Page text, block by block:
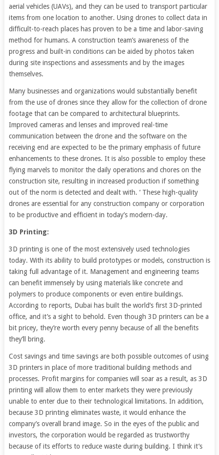
aerial vehicles (UAVs), and they can be used to transport particular
items from one location to another. Using drones to collect data in
difficult-to-reach places has proven to be a time and labor-saving
method for humans. A construction team’s awareness of the
progress and built-in conditions can be aided by photos taken
during site inspections and assessments and by the images
themselves.
Many businesses and organizations would substantially benefit
from the use of drones since they allow for the collection of drone
footage that can be compared to architectural blueprints.
Improved cameras and lenses and improved real-time
communication between the drone and the software on the
receiving end are expected to be the primary emphasis of future
enhancements to these drones. It is also possible to employ these
flying marvels to monitor the daily operations and chores on the
construction site, resulting in increased production if something
out of the norm is detected and dealt with. ‘ These high-quality
drones are essential for any construction company or corporation
to be productive and efficient in today’s modern-day.
3D Printing:
3D printing is one of the most extensively used technologies
today. With its ability to build prototypes or models, construction is
taking full advantage of it. Management and engineering teams
can benefit immensely by using materials like concrete and
polymers to produce components or even entire buildings.
According to reports, Dubai has built the world’s first 3D-printed
office, and it’s a sight to behold. Even though 3D printers can be a
bit pricey, they’re worth every penny because of all the benefits
they’ll bring.
Cost savings and time savings are both possible outcomes of using
3D printers in place of more traditional building methods and
processes. Profit margins for companies will soar as a result, as 3D
printing will allow them to enter markets they were previously
unable to enter due to their technological limitations. In addition,
because 3D printing eliminates waste, it would enhance the
company’s overall brand image. So in the eyes of the public and
investors, the corporation would be regarded as trustworthy
because of its efforts to reduce waste during building. I think it’s